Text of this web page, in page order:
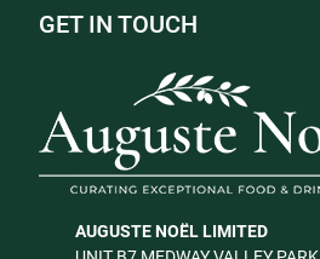
GET IN TOUCH
AUGUSTE NOËL LIMITED